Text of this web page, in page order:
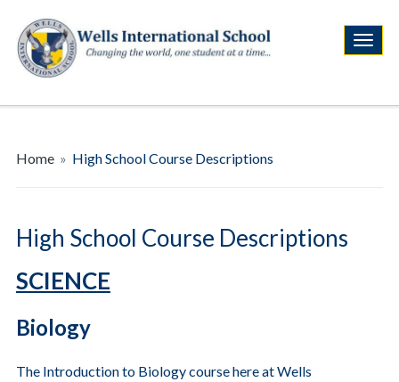
Home » High School Course Descriptions
High School Course Descriptions
SCIENCE
Biology
The Introduction to Biology course here at Wells